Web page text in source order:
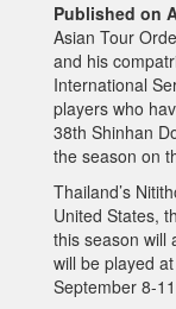
Published on
Asian Tour
and his
International
players who
38th Shinhan
the season on
Thailand’s
United States,
this season will
will be played
September 8-